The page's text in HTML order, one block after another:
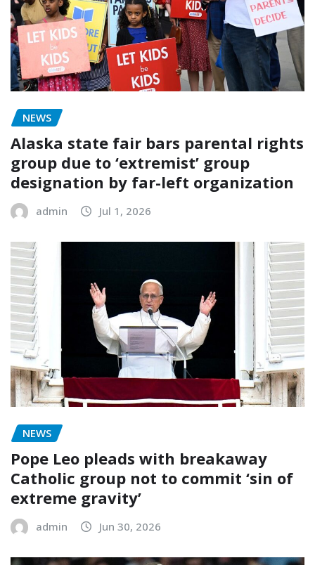
NEWS
Alaska state fair bars parental rights
group due to ‘extremist’ group
designation by far-left organization
admin Jul 1, 2026
NEWS
Pope Leo pleads with breakaway
Catholic group not to commit ‘sin of
extreme gravity’
admin Jun 30, 2026